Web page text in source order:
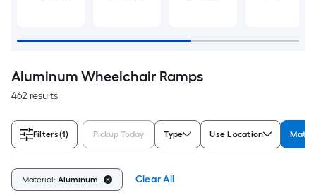
Aluminum Wheelchair Ramps
462 results
Filters(1) Pickup Today Type Use Location
Material: Aluminum Clear All